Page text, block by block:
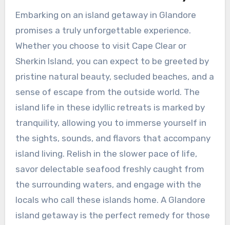
Embarking on an island getaway in Glandore
promises a truly unforgettable experience.
Whether you choose to visit Cape Clear or
Sherkin Island, you can expect to be greeted by
pristine natural beauty, secluded beaches, and a
sense of escape from the outside world. The
island life in these idyllic retreats is marked by
tranquility, allowing you to immerse yourself in
the sights, sounds, and flavors that accompany
island living. Relish in the slower pace of life,
savor delectable seafood freshly caught from
the surrounding waters, and engage with the
locals who call these islands home. A Glandore
island getaway is the perfect remedy for those